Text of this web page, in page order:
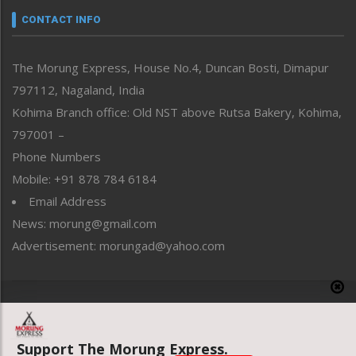
neissr
Perspective
Politics
Public Space
Reflections
Right-Featured
Sports
Straight from the Heart
Tracking your Health
Uncategorized
CONTACT INFO
The Morung Express, House No.4, Duncan Bosti, Dimapur
797112, Nagaland, India
Kohima Branch office: Old NST above Rutsa Bakery, Kohima,
797001 –
Phone Numbers
Mobile: +91 878 784 6184
Email Address
News: morung@gmail.com
Advertisement: morungad@yahoo.com
Support The Morung Express.